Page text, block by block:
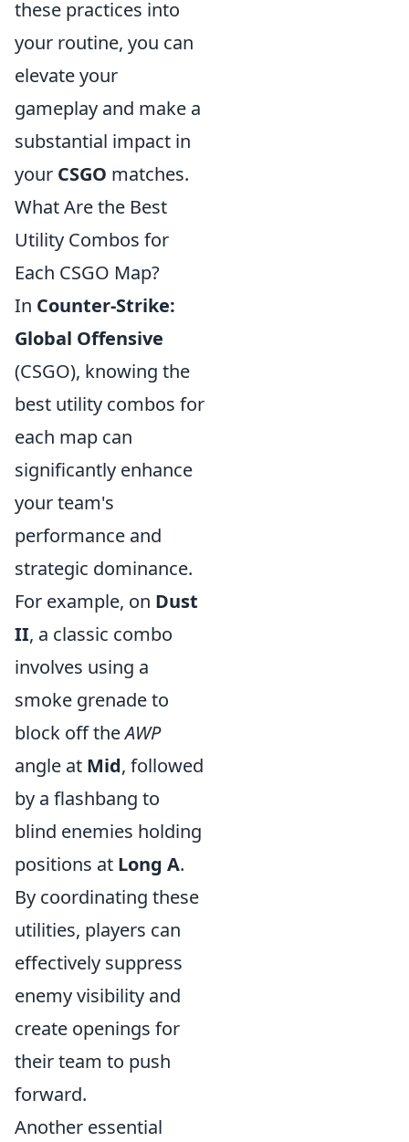
these practices into
your routine, you can
elevate your
gameplay and make a
substantial impact in
your CSGO matches.
What Are the Best
Utility Combos for
Each CSGO Map?
In Counter-Strike:
Global Offensive
(CSGO), knowing the
best utility combos for
each map can
significantly enhance
your team's
performance and
strategic dominance.
For example, on Dust
II, a classic combo
involves using a
smoke grenade to
block off theAWP
angle at Mid, followed
by a flashbang to
blind enemies holding
positions at Long A.
By coordinating these
utilities, players can
effectively suppress
enemy visibility and
create openings for
their team to push
forward.
Another essential